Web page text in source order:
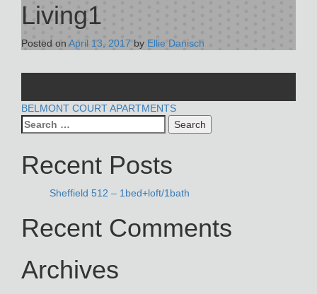
Living1
Posted on April 13, 2017 by Ellie Danisch
POST
NAVIGATION
BELMONT COURT APARTMENTS
Search
for:
Recent Posts
Sheffield 512 – 1bed+loft/1bath
Recent Comments
Archives